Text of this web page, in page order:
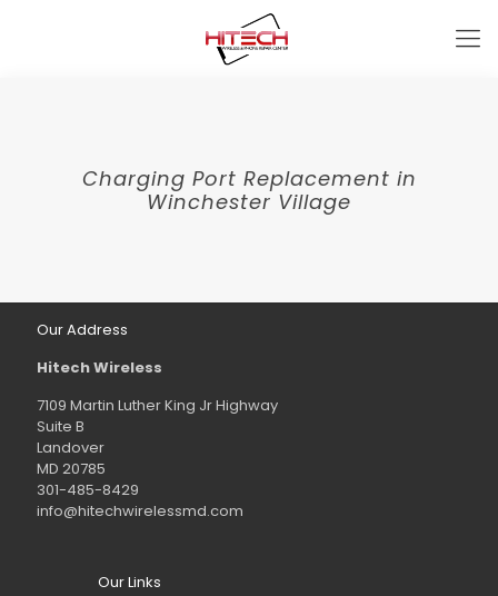
Charging Port Replacement in
Winchester Village
Our Address
Hitech Wireless
7109 Martin Luther King Jr Highway
Suite B
Landover
MD 20785
301-485-8429
info@hitechwirelessmd.com
Our Links